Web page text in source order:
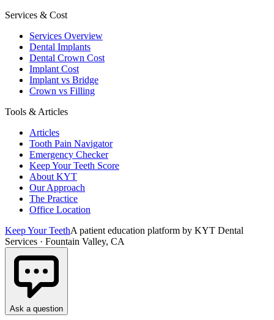
Services & Cost
Services Overview
Dental Implants
Dental Crown Cost
Implant Cost
Implant vs Bridge
Crown vs Filling
Tools & Articles
Articles
Tooth Pain Navigator
Emergency Checker
Keep Your Teeth Score
About KYT
Our Approach
The Practice
Office Location
Keep Your TeethA patient education platform by KYT Dental
Services · Fountain Valley, CA
Ask a question